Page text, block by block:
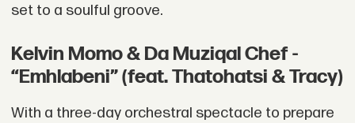
set to a soulful groove.
Kelvin Momo & Da Muziqal Chef -
“Emhlabeni” (feat. Thatohatsi & Tracy)
With a three-day orchestral spectacle to prepare